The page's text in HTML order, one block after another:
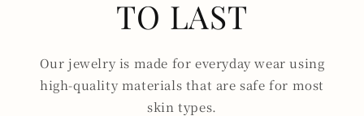
TO LAST
Our jewelry is made for everyday wear using
high-quality materials that are safe for most
skin types.